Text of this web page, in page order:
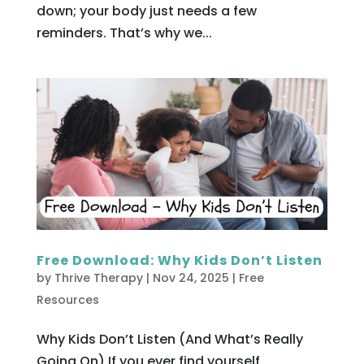
down; your body just needs a few
reminders. That’s why we...
Free Download: Why Kids Don’t Listen
by Thrive Therapy| Nov 24, 2025 | Free
Resources
Why Kids Don’t Listen (And What’s Really